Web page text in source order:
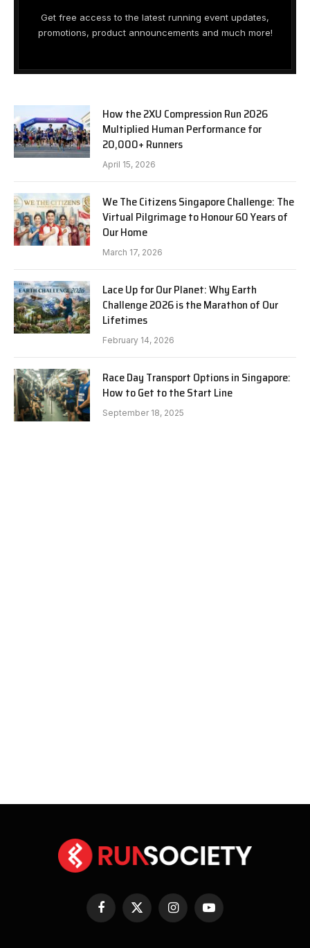
Get free access to the latest running event updates,
promotions, product announcements and much more!
How the 2XU Compression Run 2026
Multiplied Human Performance for
20,000+ Runners
April 15, 2026
We The Citizens Singapore Challenge: The
Virtual Pilgrimage to Honour 60 Years of
Our Home
March 17, 2026
Lace Up for Our Planet: Why Earth
Challenge 2026 is the Marathon of Our
Lifetimes
February 14, 2026
Race Day Transport Options in Singapore:
How to Get to the Start Line
September 18, 2025
Facebook
X
InstagramYouTube